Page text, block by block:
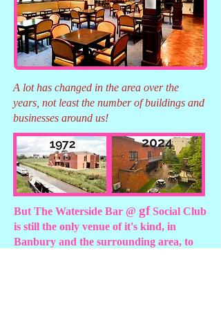
A lot has changed in the area over the
years, not least the number of buildings and
businesses around us!
But The Waterside Bar @ gfSocial Club
is still the only venue of it's kind, in
Banbury and the surrounding area, to